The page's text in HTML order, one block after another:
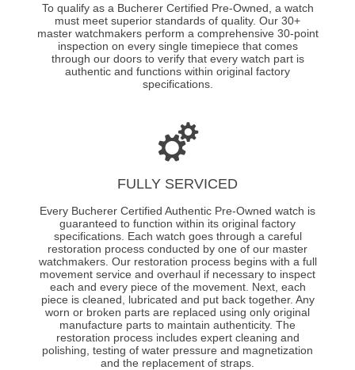
To qualify as a Bucherer Certified Pre-Owned, a watch
must meet superior standards of quality. Our 30+
master watchmakers perform a comprehensive 30-point
inspection on every single timepiece that comes
through our doors to verify that every watch part is
authentic and functions within original factory
specifications.
FULLY SERVICED
Every Bucherer Certified Authentic Pre-Owned watch is
guaranteed to function within its original factory
specifications. Each watch goes through a careful
restoration process conducted by one of our master
watchmakers. Our restoration process begins with a full
movement service and overhaul if necessary to inspect
each and every piece of the movement. Next, each
piece is cleaned, lubricated and put back together. Any
worn or broken parts are replaced using only original
manufacture parts to maintain authenticity. The
restoration process includes expert cleaning and
polishing, testing of water pressure and magnetization
and the replacement of straps.